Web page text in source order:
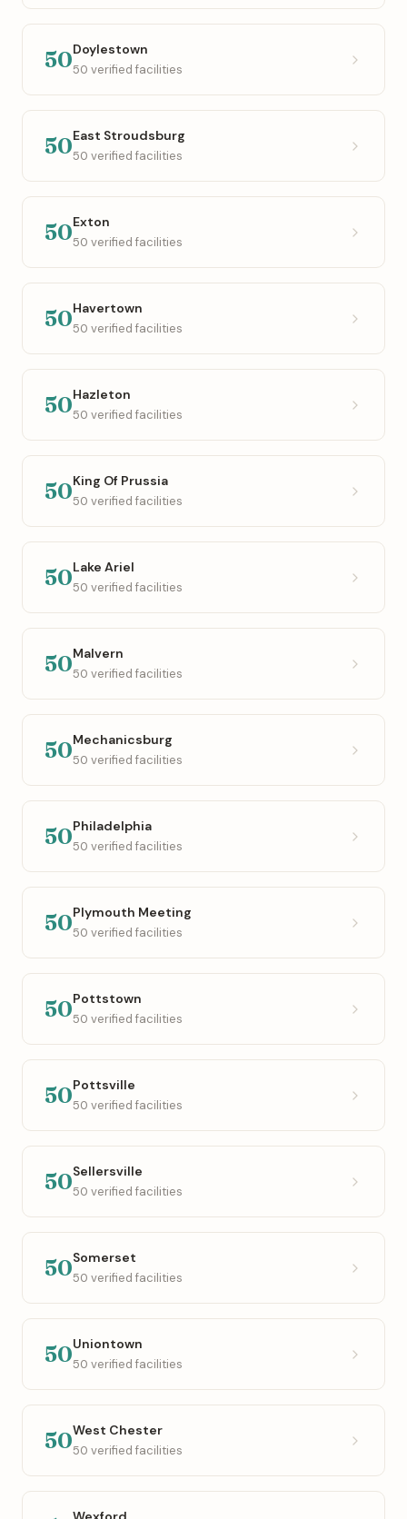
50Doylestown
50 verified facilities
50East Stroudsburg
50 verified facilities
50Exton
50 verified facilities
50Havertown
50 verified facilities
50Hazleton
50 verified facilities
50King Of Prussia
50 verified facilities
50Lake Ariel
50 verified facilities
50Malvern
50 verified facilities
50Mechanicsburg
50 verified facilities
50Philadelphia
50 verified facilities
50Plymouth Meeting
50 verified facilities
50Pottstown
50 verified facilities
50Pottsville
50 verified facilities
50Sellersville
50 verified facilities
50Somerset
50 verified facilities
50Uniontown
50 verified facilities
50West Chester
50 verified facilities